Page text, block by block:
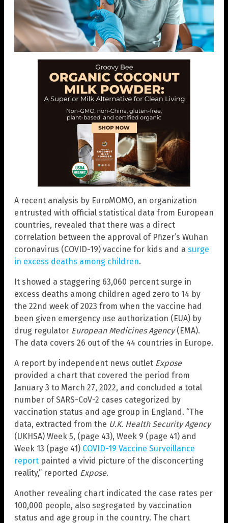
A recent analysis by EuroMOMO, an organization
entrusted with official statistical data from European
countries, revealed that there was a direct
correlation between the approval of Pfizer’s Wuhan
coronavirus (COVID-19) vaccine for kids and a surge
in excess deaths among children.
It showed a staggering 63,060 percent surge in
excess deaths among children aged zero to 14 by
the 22nd week of 2023 from when the vaccine had
been given emergency use authorization (EUA) by
drug regulator European Medicines Agency(EMA).
The data covers 26 out of the 44 countries in Europe.
A report by independent news outlet Expose
provided a chart that covered the period from
January 3 to March 27, 2022, and concluded a total
number of SARS-CoV-2 cases categorized by
vaccination status and age group in England. “The
data, extracted from the U.K. Health Security Agency
(UKHSA) Week 5, (page 43), Week 9 (page 41) and
Week 13 (page 41) COVID-19 Vaccine Surveillance
report painted a vivid picture of the disconcerting
reality,” reported Expose.
Another revealing chart indicated the case rates per
100,000 people, also segregated by vaccination
status and age group in the country. The chart